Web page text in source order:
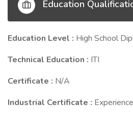
Education
Education Level : High School
Technical Education : ITI
Certificate : N/A
Industrial Certificate : Experience